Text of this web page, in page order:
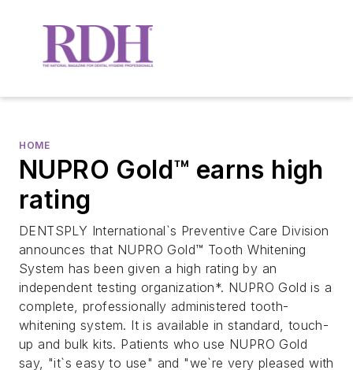
HOME
NUPRO Gold™ earns high
rating
DENTSPLY International`s Preventive Care Division
announces that NUPRO Gold™ Tooth Whitening
System has been given a high rating by an
independent testing organization*. NUPRO Gold is a
complete, professionally administered tooth-
whitening system. It is available in standard, touch-
up and bulk kits. Patients who use NUPRO Gold
say, "it`s easy to use" and "we`re very pleased with